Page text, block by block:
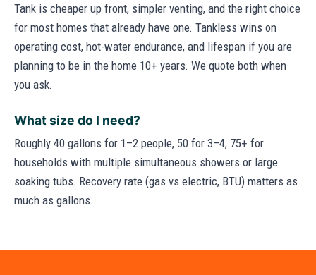
Tank is cheaper up front, simpler venting, and the right choice
for most homes that already have one. Tankless wins on
operating cost, hot-water endurance, and lifespan if you are
planning to be in the home 10+ years. We quote both when
you ask.
What size do I need?
Roughly 40 gallons for 1–2 people, 50 for 3–4, 75+ for
households with multiple simultaneous showers or large
soaking tubs. Recovery rate (gas vs electric, BTU) matters as
much as gallons.